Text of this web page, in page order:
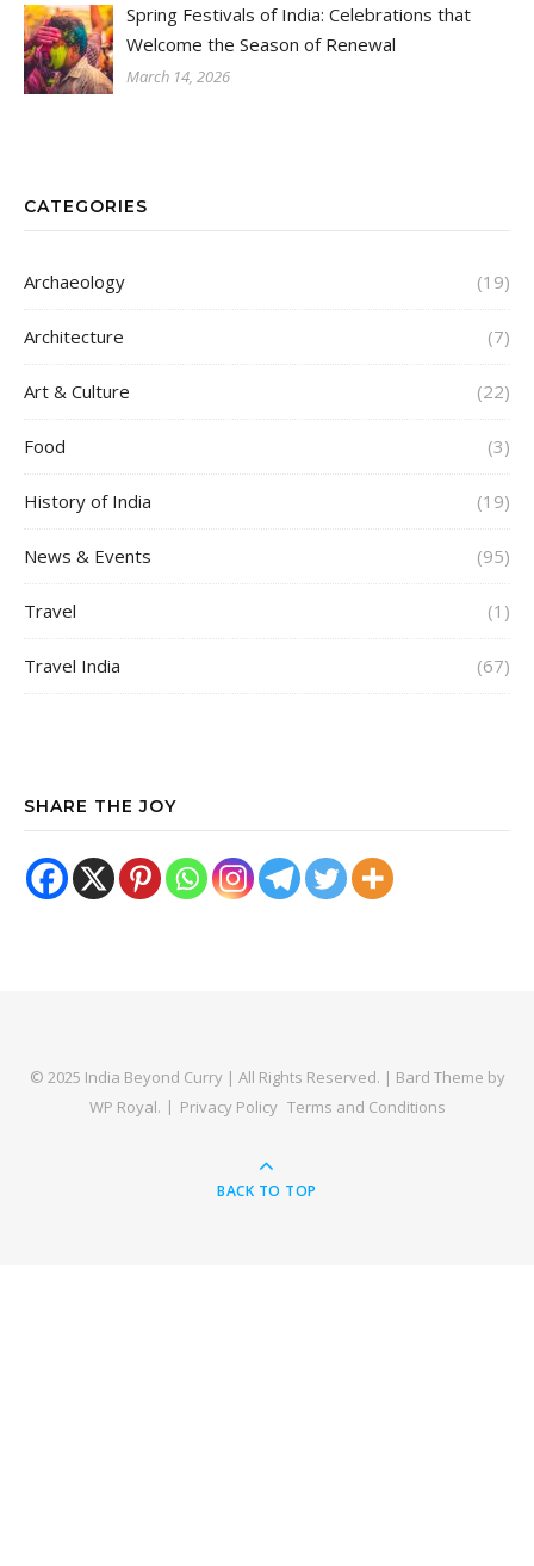
Spring Festivals of India: Celebrations that
Welcome the Season of Renewal
March 14, 2026
CATEGORIES
Archaeology (19)
Architecture (7)
Art & Culture (22)
Food (3)
History of India (19)
News & Events (95)
Travel (1)
Travel India (67)
SHARE THE JOY
© 2025 India Beyond Curry | All Rights Reserved. | Bard Theme by
WP Royal. Privacy Policy Terms and Conditions
BACK TO TOP